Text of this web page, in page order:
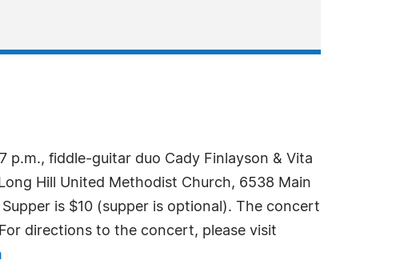
p.m., fiddle-guitar duo Cady Finlayson & Vita
Hill United Methodist Church, 6538 Main
is $10 (supper is optional). The concert
directions to the concert, please visit